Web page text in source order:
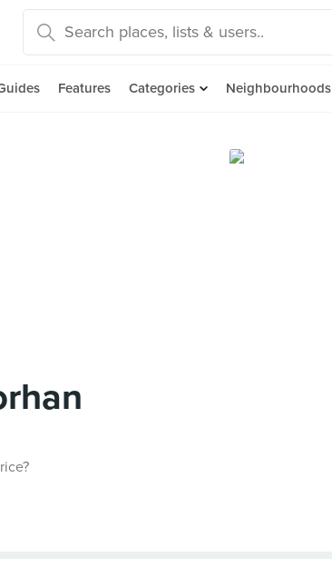
Features Categories Neighbourhoods